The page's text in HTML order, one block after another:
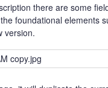
there are some
foundational elements
version.